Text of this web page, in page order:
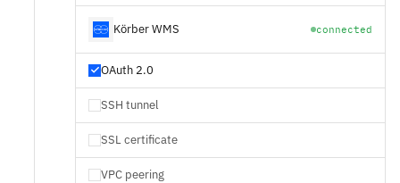
Körber WMS connected
OAuth 2.0
SSH tunnel
SSL certificate
VPC peering